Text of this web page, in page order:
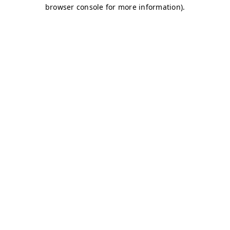
browser console for more information).